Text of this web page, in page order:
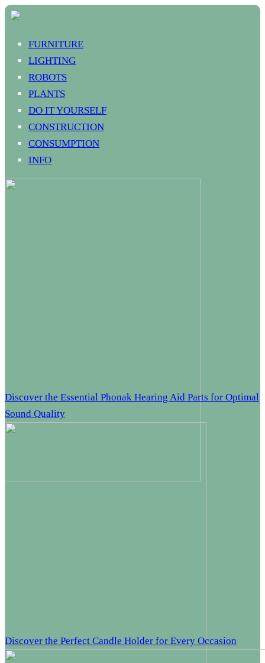
FURNITURE
LIGHTING
ROBOTS
PLANTS
DO IT YOURSELF
CONSTRUCTION
CONSUMPTION
INFO
Discover the Essential Phonak Hearing Aid Parts for Optimal
Sound Quality
Discover the Perfect Candle Holder for Every Occasion